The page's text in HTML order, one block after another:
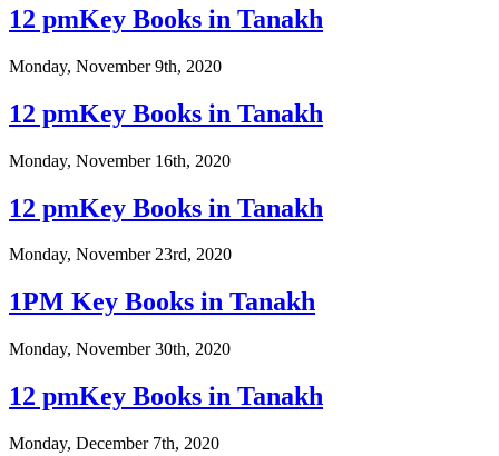
12 pmKey Books in Tanakh
Monday, November 9th, 2020
12 pmKey Books in Tanakh
Monday, November 16th, 2020
12 pmKey Books in Tanakh
Monday, November 23rd, 2020
1PM Key Books in Tanakh
Monday, November 30th, 2020
12 pmKey Books in Tanakh
Monday, December 7th, 2020